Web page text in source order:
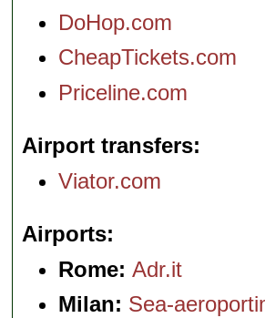
DoHop.com
CheapTickets.com
Priceline.com
Airport transfers
Viator.com
Airports
Rome:Adr.it
Milan: Sea-